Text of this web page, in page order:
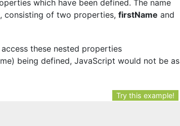
which have been defined. The name
consisting of two properties, firstName and
these nested properties
being defined, JavaScript would not be as
Try this example!